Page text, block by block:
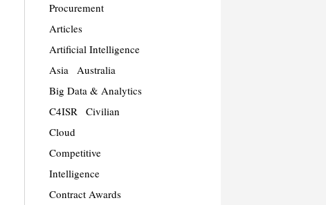
Procurement
Articles
Artificial Intelligence
Asia
Australia
Big Data & Analytics
C4ISR
Civilian
Cloud
Competitive
Intelligence
Contract Awards